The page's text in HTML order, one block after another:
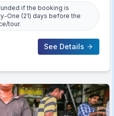
if the booking is
One (21) days before the
tour.
See Details